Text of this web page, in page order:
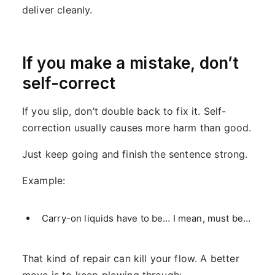
deliver cleanly.
If you make a mistake, don’t
self-correct
If you slip, don’t double back to fix it. Self-
correction usually causes more harm than good.
Just keep going and finish the sentence strong.
Example:
Carry-on liquids have to be… I mean, must be…
That kind of repair can kill your flow. A better